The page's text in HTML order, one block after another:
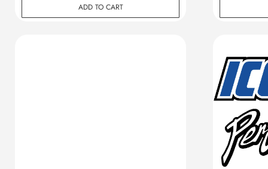
ADD TO CART